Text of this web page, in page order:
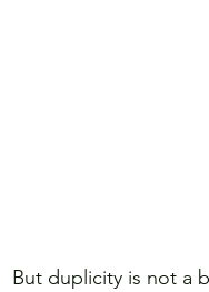
But duplicity is not a